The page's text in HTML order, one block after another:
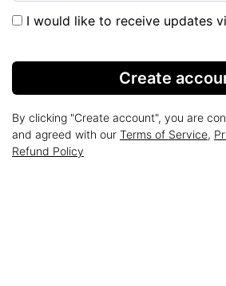
I would like to receive updates
Create
By clicking "Create account", you are
and agreed with our Terms of Service,
Refund Policy